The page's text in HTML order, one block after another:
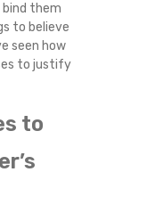
them
to believe
seen how
to justify
to